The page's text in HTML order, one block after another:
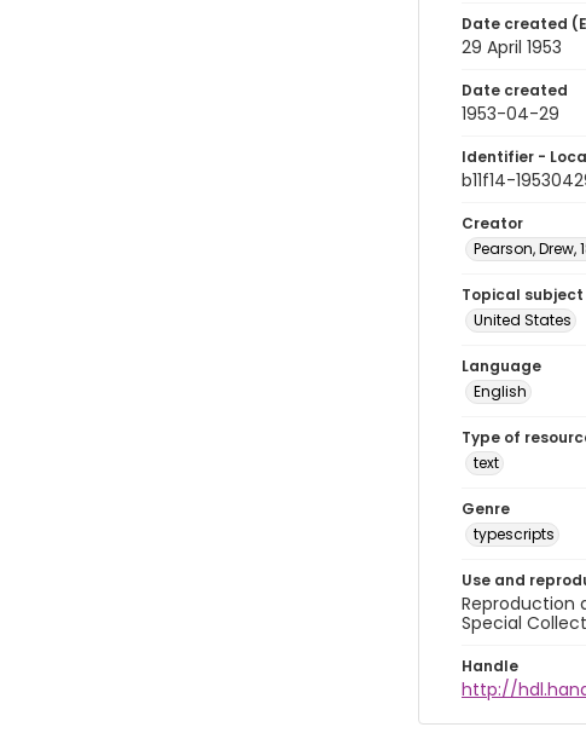
Date created
29 April 1953
Date created
1953-04-29
Identifier -
b11f14-
Creator
Pearson, Drew,
Topical subject
United States
Language
English
Type of
text
Genre
typescripts
Use and
Reproduction
Special
Handle
http://